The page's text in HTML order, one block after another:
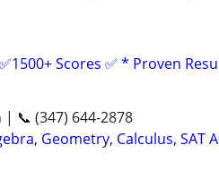
Scores ✅ * Proven
📞 (347) 644-2878
Geometry, Calculus, SAT